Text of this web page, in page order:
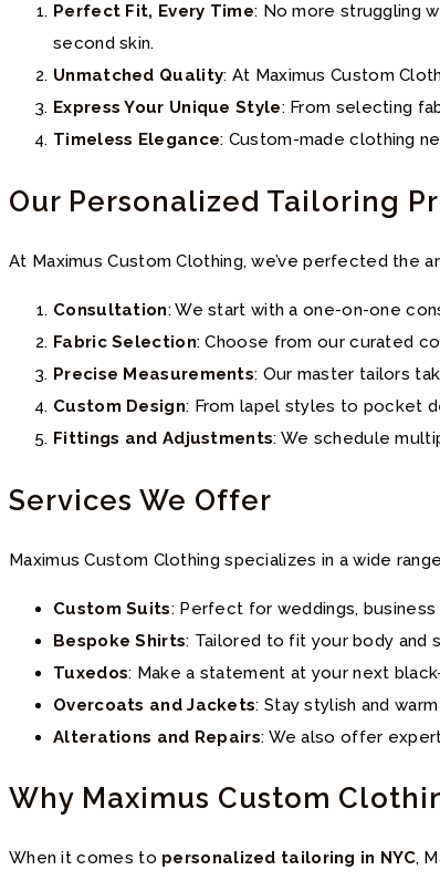
Perfect Fit, Every Time: No more struggling
second skin.
Unmatched Quality: At Maximus Custom
Express Your Unique Style: From selecting
Timeless Elegance: Custom-made clothing
Our Personalized Tailoring
At Maximus Custom Clothing, we’ve perfected the
Consultation: We start with a one-on-one
Fabric Selection: Choose from our curated
Precise Measurements: Our master tailors
Custom Design: From lapel styles to pocket
Fittings and Adjustments: We schedule
Services We Offer
Maximus Custom Clothing specializes in a wide
Custom Suits: Perfect for weddings,
Bespoke Shirts: Tailored to fit your body and
Tuxedos: Make a statement at your next
Overcoats and Jackets: Stay stylish and
Alterations and Repairs: We also offer
Why Maximus Custom
When it comes to personalized tailoring in NYC,